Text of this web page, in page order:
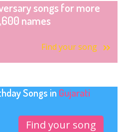
songs for more
names
Find your song
Songs in Gujarati
Find your song